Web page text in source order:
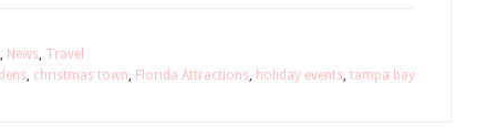
, News, Travel
, christmas town, Florida Attractions, holiday events, tampa bay